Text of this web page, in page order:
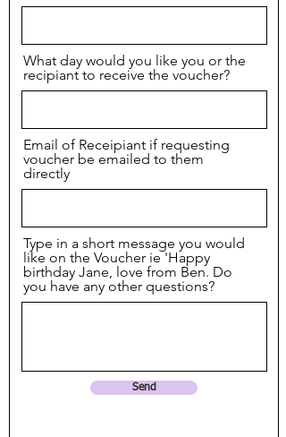
What day would you like you or the
recipiant to receive the voucher?
Email of Receipiant if requesting
voucher be emailed to them
directly
Type in a short message you would
like on the Voucher ie 'Happy
birthday Jane, love from Ben. Do
you have any other questions?
Send